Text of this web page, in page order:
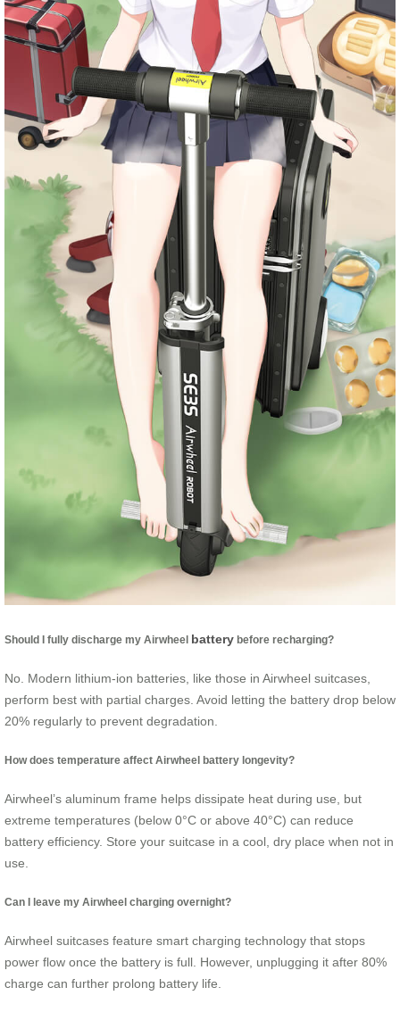
Should I fully discharge my Airwheel battery before recharging?
No. Modern lithium-ion batteries, like those in Airwheel suitcases,
perform best with partial charges. Avoid letting the battery drop below
20% regularly to prevent degradation.
How does temperature affect Airwheel battery longevity?
Airwheel’s aluminum frame helps dissipate heat during use, but
extreme temperatures (below 0°C or above 40°C) can reduce
battery efficiency. Store your suitcase in a cool, dry place when not in
use.
Can I leave my Airwheel charging overnight?
Airwheel suitcases feature smart charging technology that stops
power flow once the battery is full. However, unplugging it after 80%
charge can further prolong battery life.